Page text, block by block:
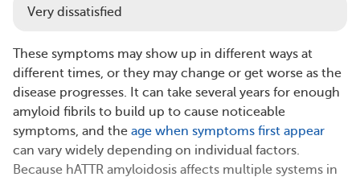
Very dissatisfied
These symptoms may show up in different ways at
different times, or they may change or get worse as the
disease progresses. It can take several years for enough
amyloid fibrils to build up to cause noticeable
symptoms, and the age when symptoms first appear
can vary widely depending on individual factors.
Because hATTR amyloidosis affects multiple systems in